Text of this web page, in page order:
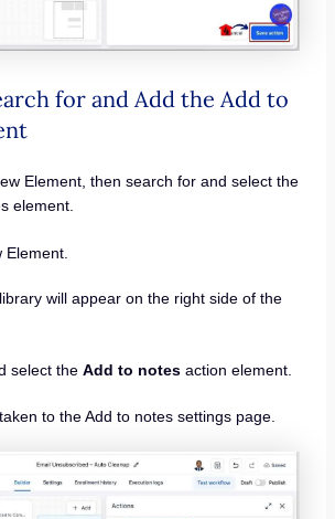
for and Add the Add to
Element, then search for and select the
element.
Element.
will appear on the right side of the
select the Add to notesaction element.
to the Add to notes settings page.